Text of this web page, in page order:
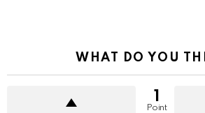
WHAT DO YOU
1
Point